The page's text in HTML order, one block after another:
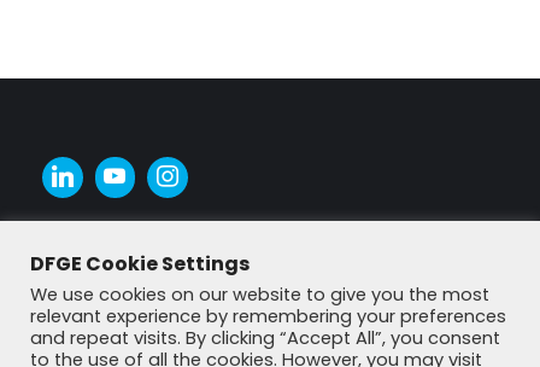
DFGE Cookie Settings
We use cookies on our website to give you the most
relevant experience by remembering your preferences
and repeat visits. By clicking “Accept All”, you consent
to the use of all the cookies. However, you may visit